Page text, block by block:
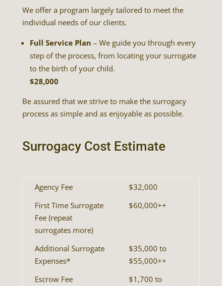
We offer a program largely tailored to meet the
individual needs of our clients.
Full Service Plan – We guide you through every
step of the process, from locating your surrogate
to the birth of your child.
$28,000
Be assured that we strive to make the surrogacy
process as simple and as enjoyable as possible.
Surrogacy Cost Estimate
Agency Fee
$32,000
First Time Surrogate
Fee (repeat
surrogates more)
$60,000++
Additional Surrogate
Expenses*
$35,000 to
$55,000++
Escrow Fee
$1,700 to